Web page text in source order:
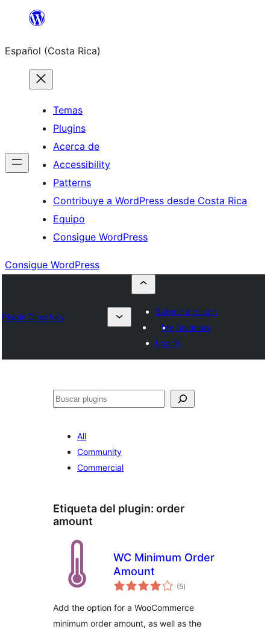
Saltar
contenido
Español (Costa Rica)
Temas
Plugins
Acerca de
Accessibility
Patterns
Contribuye a WordPress desde Costa Rica
Equipo
Consigue WordPress
Consigue WordPress
Plugin Directory
Submit a plugin
My favorites
Log in
Buscar
All
Community
Commercial
Etiqueta del plugin: order
amount
WC Minimum Order
Amount
(5total
de
)
Add the option for a WooCommerce
minimum order amount, as well as the